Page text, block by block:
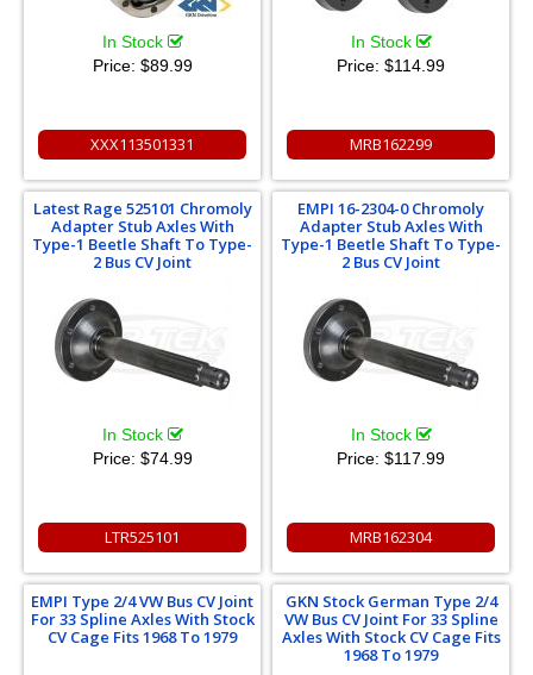
In Stock
Price: $89.99
XXX113501331
In Stock
Price: $114.99
MRB162299
Latest Rage 525101 Chromoly
Adapter Stub Axles With
Type-1 Beetle Shaft To Type-
2 Bus CV Joint
In Stock
Price: $74.99
LTR525101
EMPI 16-2304-0 Chromoly
Adapter Stub Axles With
Type-1 Beetle Shaft To Type-
2 Bus CV Joint
In Stock
Price: $117.99
MRB162304
EMPI Type 2/4 VW Bus CV Joint
For 33 Spline Axles With Stock
CV Cage Fits 1968 To 1979
GKN Stock German Type 2/4
VW Bus CV Joint For 33 Spline
Axles With Stock CV Cage Fits
1968 To 1979